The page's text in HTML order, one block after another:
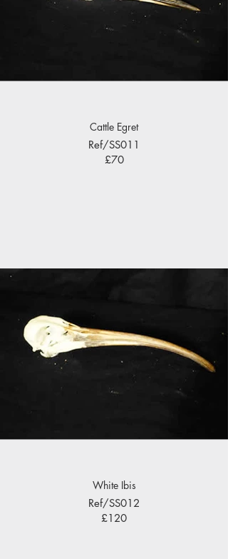
Cattle Egret
Ref/SS011
£70
White Ibis
Ref/SS012
£120